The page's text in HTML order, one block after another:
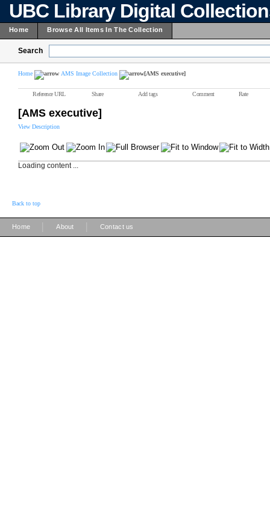
UBC Library Digital
Home Browse All Items In The Collection
Search
Home AMS Image Collection [AMS executive]
Reference URL Share Add tags Comment Rate
[AMS executive]
View Description
Loading content ...
Back to top
Home About Contact us